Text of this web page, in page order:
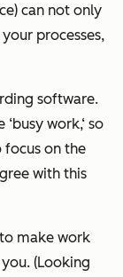
can not only
processes,
software.
work,‘ so
focus on the
with this
make work
(Looking